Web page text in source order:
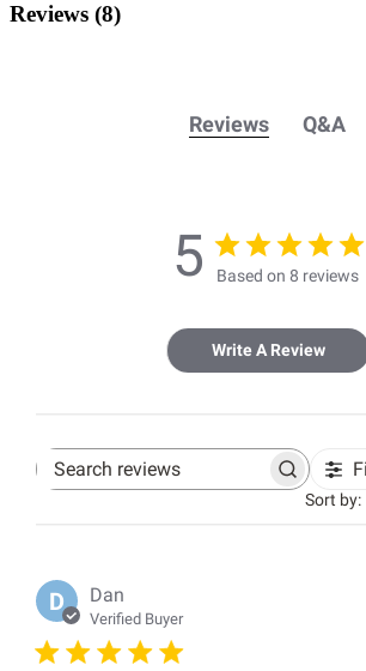
Reviews (8)
Reviews Q&A
5 Based on 8 reviews
Write A Review
Search
Sort by:
D Dan
Verified Buyer